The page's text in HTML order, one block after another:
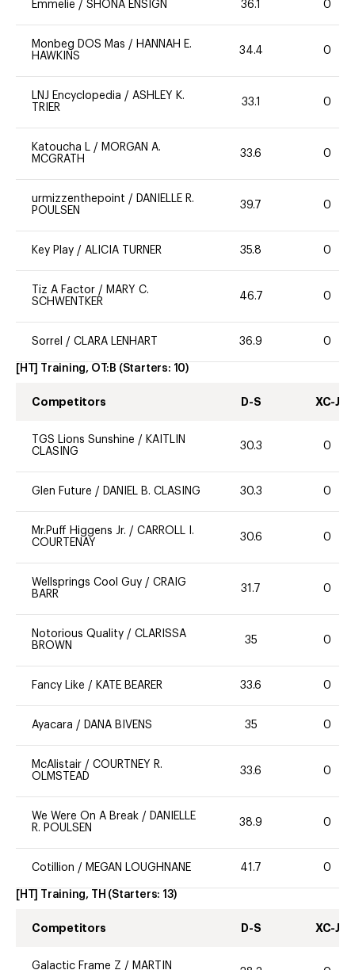
Emmelie / SHONA ENSIGN 36.1 0
Monbeg DOS Mas / HANNAH E.
HAWKINS
34.4 0
LNJ Encyclopedia / ASHLEY K.
TRIER
33.1 0
Katoucha L / MORGAN A.
MCGRATH
33.6 0
urmizzenthepoint / DANIELLE R.
POULSEN
39.7 0
Key Play / ALICIA TURNER 35.8 0
Tiz A Factor / MARY C.
SCHWENTKER
46.7 0
Sorrel / CLARA LENHART 36.9 0
[HT] Training, OT:B (Starters: 10)
Competitors D-S XC-J
TGS Lions Sunshine / KAITLIN
CLASING
30.3 0
Glen Future / DANIEL B. CLASING 30.3 0
Mr.Puff Higgens Jr. / CARROLL I.
COURTENAY
30.6 0
Wellsprings Cool Guy / CRAIG
BARR
31.7 0
Notorious Quality / CLARISSA
BROWN
35 0
Fancy Like / KATE BEARER 33.6 0
Ayacara / DANA BIVENS 35 0
McAlistair / COURTNEY R.
OLMSTEAD
33.6 0
We Were On A Break / DANIELLE
R. POULSEN
38.9 0
Cotillion / MEGAN LOUGHNANE 41.7 0
[HT] Training, TH (Starters: 13)
Competitors D-S XC-J
Galactic Frame Z / MARTIN